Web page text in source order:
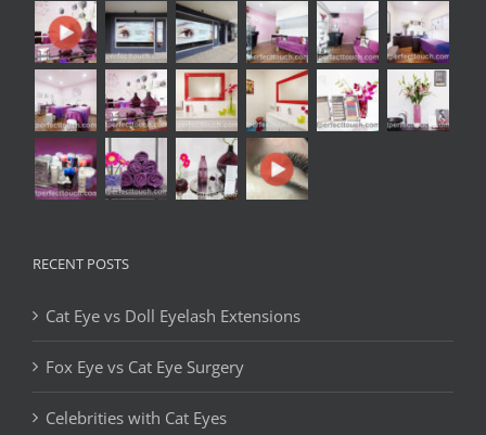
RECENT POSTS
Cat Eye vs Doll Eyelash Extensions
Fox Eye vs Cat Eye Surgery
Celebrities with Cat Eyes